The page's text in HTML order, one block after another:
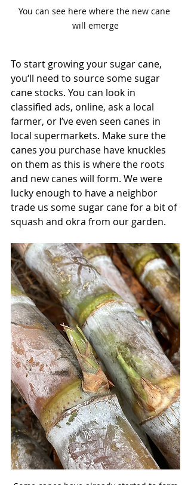
You can see here where the new cane
will emerge
To start growing your sugar cane,
you‘ll need to source some sugar
cane stocks. You can look in
classified ads, online, ask a local
farmer, or I’ve even seen canes in
local supermarkets. Make sure the
canes you purchase have knuckles
on them as this is where the roots
and new canes will form. We were
lucky enough to have a neighbor
trade us some sugar cane for a bit of
squash and okra from our garden.